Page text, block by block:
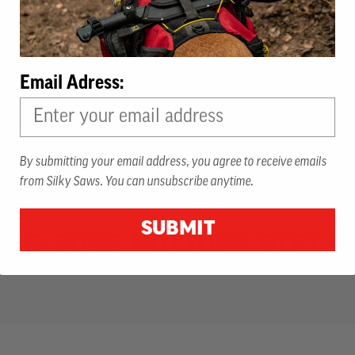
2025 HOLIDAY GIFT
Email Adress:
By submitting your email address, you agree to receive emails
from Silky Saws. You can unsubscribe anytime.
SUBMIT